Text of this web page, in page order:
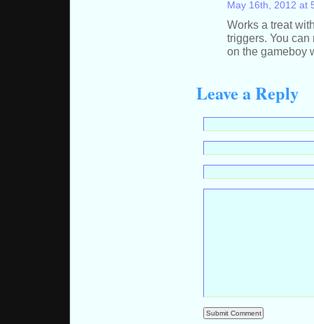
May 16th, 2012 at
Works a treat
triggers. You
on the gameboy
Leave a Reply